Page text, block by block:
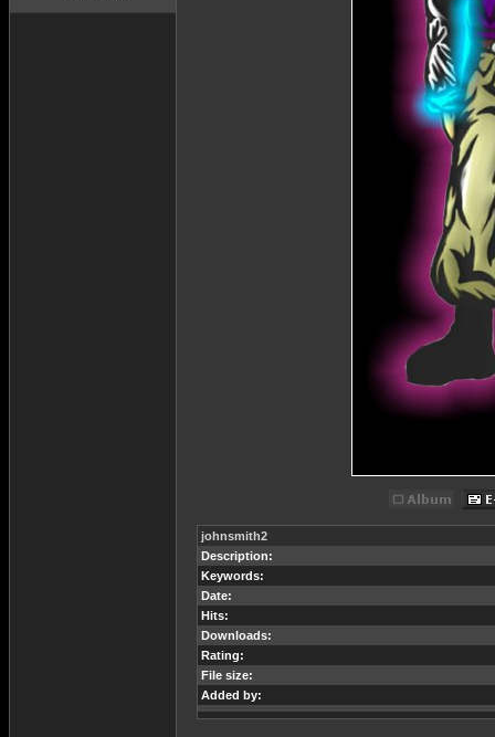
johnsmith2
Description:
Keywords:
Date:
Hits:
Downloads:
Rating:
File size:
Added by: